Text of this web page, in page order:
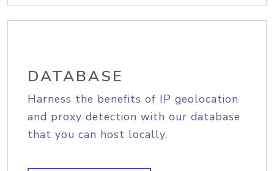
DATABASE
Harness the benefits of IP geolocation
and proxy detection with our database
that you can host locally.